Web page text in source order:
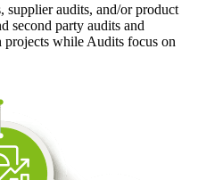
supplier audits, and/or product
second party audits and
projects while Audits focus on